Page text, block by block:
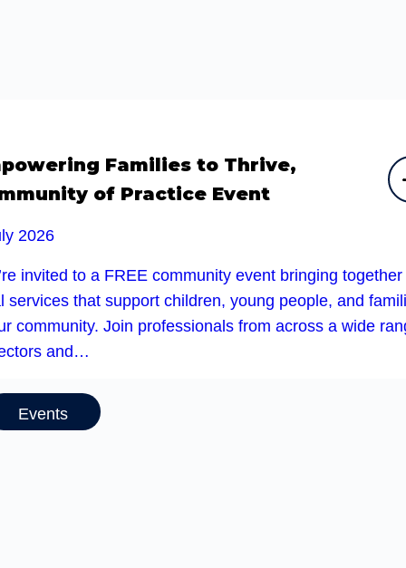
Families to Thrive,
of Practice Event
2026
invited to a FREE community event bringing together
services that support children, young people, and
community. Join professionals from across a wide
and…
Events